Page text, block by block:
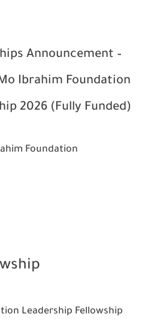
Announcement –
Ibrahim Foundation
2026 (Fully Funded)
Foundation
Leadership Fellowship